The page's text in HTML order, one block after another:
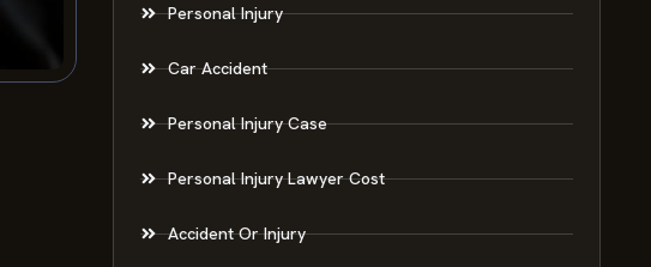
Personal Injury
Car Accident
Personal Injury Case
Personal Injury Lawyer Cost
Accident Or Injury